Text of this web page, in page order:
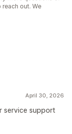
reach out. We
April 30, 2026
service support